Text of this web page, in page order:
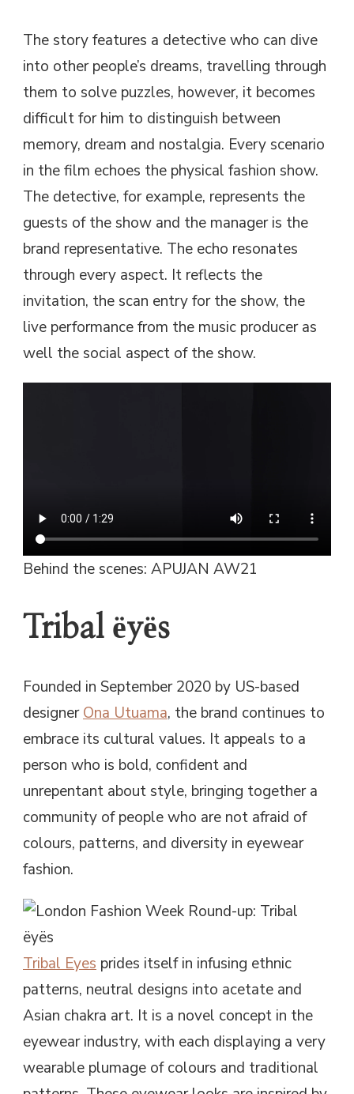
The story features a detective who can dive
into other people’s dreams, travelling through
them to solve puzzles, however, it becomes
difficult for him to distinguish between
memory, dream and nostalgia. Every scenario
in the film echoes the physical fashion show.
The detective, for example, represents the
guests of the show and the manager is the
brand representative. The echo resonates
through every aspect. It reflects the
invitation, the scan entry for the show, the
live performance from the music producer as
well the social aspect of the show.
Behind the scenes: APUJAN AW21
Tribal ëyës
Founded in September 2020 by US-based
designerOna Utuama, the brand continues to
embrace its cultural values. It appeals to a
person who is bold, confident and
unrepentant about style, bringing together a
community of people who are not afraid of
colours, patterns, and diversity in eyewear
fashion.
Tribal Eyes prides itself in infusing ethnic
patterns, neutral designs into acetate and
Asian chakra art. It is a novel concept in the
eyewear industry, with each displaying a very
wearable plumage of colours and traditional